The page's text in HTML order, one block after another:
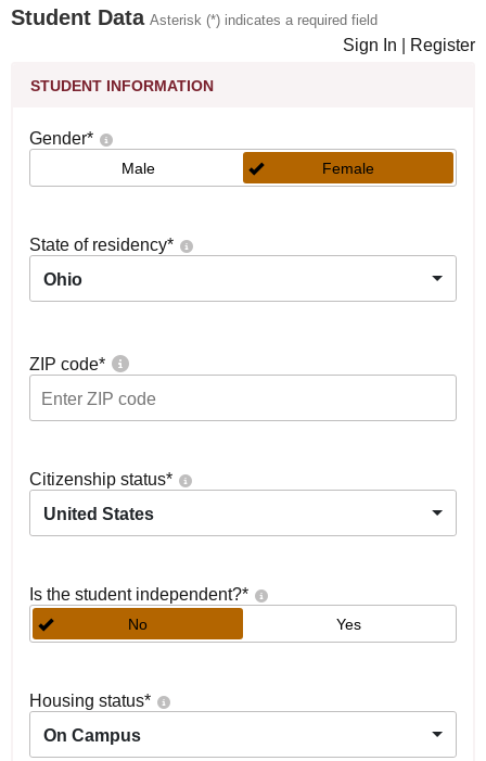
Student Data Asterisk (*) indicates a required field
Sign In Register
STUDENT INFORMATION
Gender*
Male Female
State of residency*
Ohio
ZIP code*
Citizenship status*
United States
Is the student independent?*
No Yes
Housing status*
On Campus